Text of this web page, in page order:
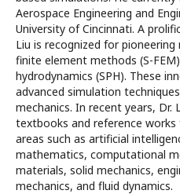
Aerospace Engineering and
University of Cincinnati. A
Liu is recognized for
finite element methods (S-
hydrodynamics (SPH). These
advanced simulation
mechanics. In recent years, Dr.
textbooks and reference works
areas such as artificial
mathematics, computational
materials, solid mechanics,
mechanics, and fluid dynamics.